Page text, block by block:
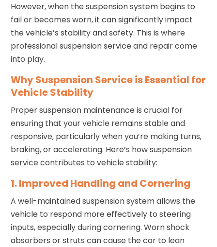
However, when the suspension system begins to
fail or becomes worn, it can significantly impact
the vehicle’s stability and safety. This is where
professional suspension service and repair come
into play.
Why Suspension Service is Essential for
Vehicle Stability
Proper suspension maintenance is crucial for
ensuring that your vehicle remains stable and
responsive, particularly when you’re making turns,
braking, or accelerating. Here’s how suspension
service contributes to vehicle stability:
1. Improved Handling and Cornering
A well-maintained suspension system allows the
vehicle to respond more effectively to steering
inputs, especially during cornering. Worn shock
absorbers or struts can cause the car to lean